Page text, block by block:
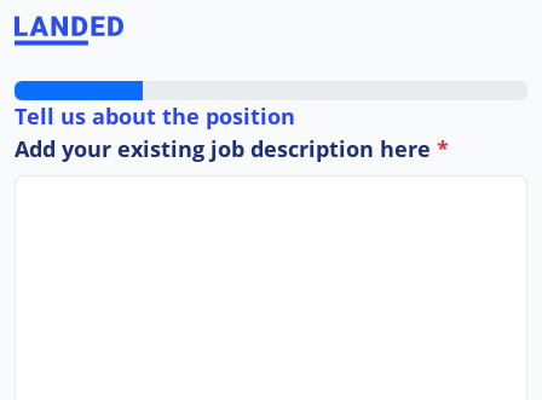
Tell us about the position
Add your existing job description here *